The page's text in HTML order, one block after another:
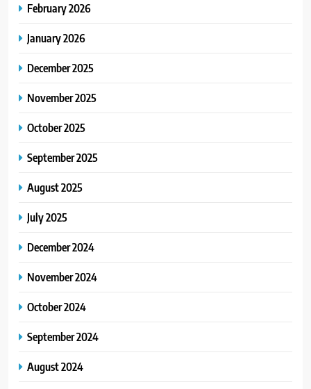
February 2026
January 2026
December 2025
November 2025
October 2025
September 2025
August 2025
July 2025
December 2024
November 2024
October 2024
September 2024
August 2024